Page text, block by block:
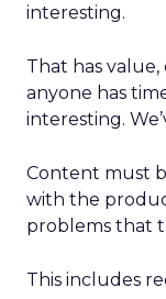
interesting.
That has
anyone has
interesting.
Content must
with the
problems that
This includes